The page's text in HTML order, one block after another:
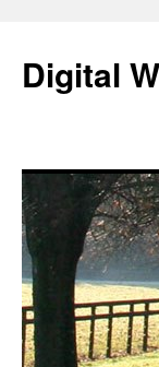
content
Digital